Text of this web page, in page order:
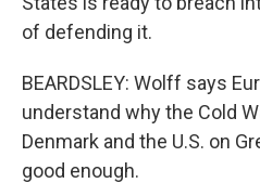
of defending it.
BEARDSLEY: Wolff says
understand why the Cold
Denmark and the U.S. on
good enough.